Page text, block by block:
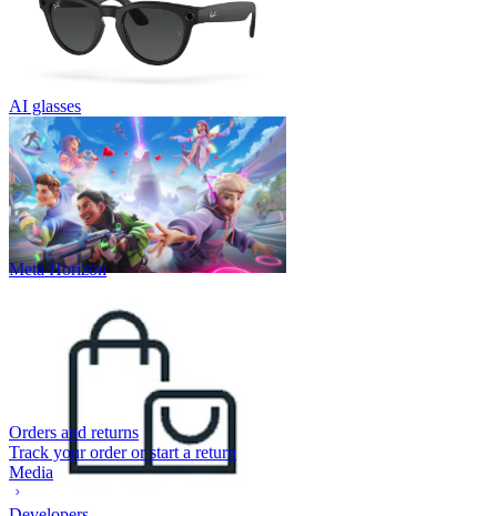
AI glasses
Meta Horizon
Orders and returns
Track your order or start a return
Media